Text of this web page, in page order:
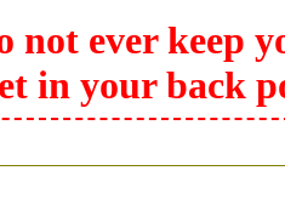
not ever keep
in your back